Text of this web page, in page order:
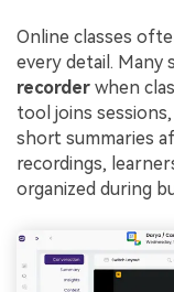
Online classes
every detail.
recorder when
tool joins
short summaries
recordings,
organized during